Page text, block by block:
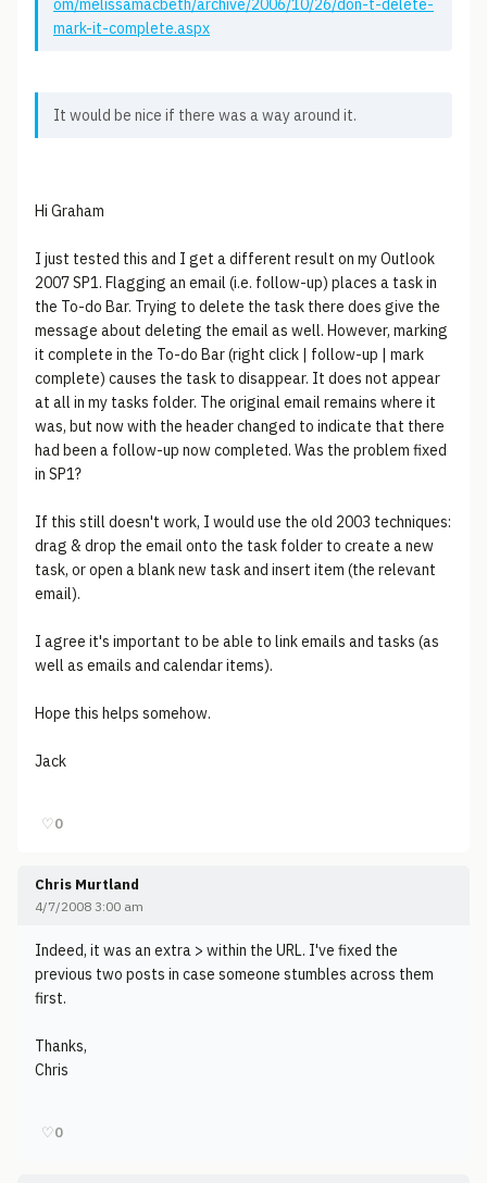
om/melissamacbeth/archive/2006/10/26/don-t-delete-
mark-it-complete.aspx
It would be nice if there was a way around it.
Hi Graham
I just tested this and I get a different result on my Outlook
2007 SP1. Flagging an email (i.e. follow-up) places a task in
the To-do Bar. Trying to delete the task there does give the
message about deleting the email as well. However, marking
it complete in the To-do Bar (right click | follow-up | mark
complete) causes the task to disappear. It does not appear
at all in my tasks folder. The original email remains where it
was, but now with the header changed to indicate that there
had been a follow-up now completed. Was the problem fixed
in SP1?
If this still doesn't work, I would use the old 2003 techniques:
drag & drop the email onto the task folder to create a new
task, or open a blank new task and insert item (the relevant
email).
I agree it's important to be able to link emails and tasks (as
well as emails and calendar items).
Hope this helps somehow.
Jack
♡0
Chris Murtland
4/7/2008 3:00 am
Indeed, it was an extra > within the URL. I've fixed the
previous two posts in case someone stumbles across them
first.
Thanks,
Chris
♡0